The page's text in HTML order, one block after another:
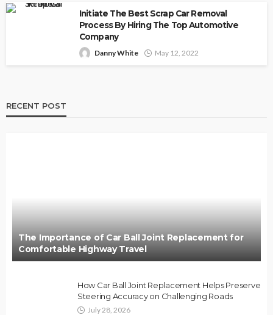
Initiate The Best Scrap Car Removal
Process By Hiring The Top Automotive
Company
Danny White May 12, 2022
RECENT POST
The Importance of Car Ball Joint Replacement for
Comfortable Highway Travel
How Car Ball Joint Replacement Helps Preserve
Steering Accuracy on Challenging Roads
July 28, 2026